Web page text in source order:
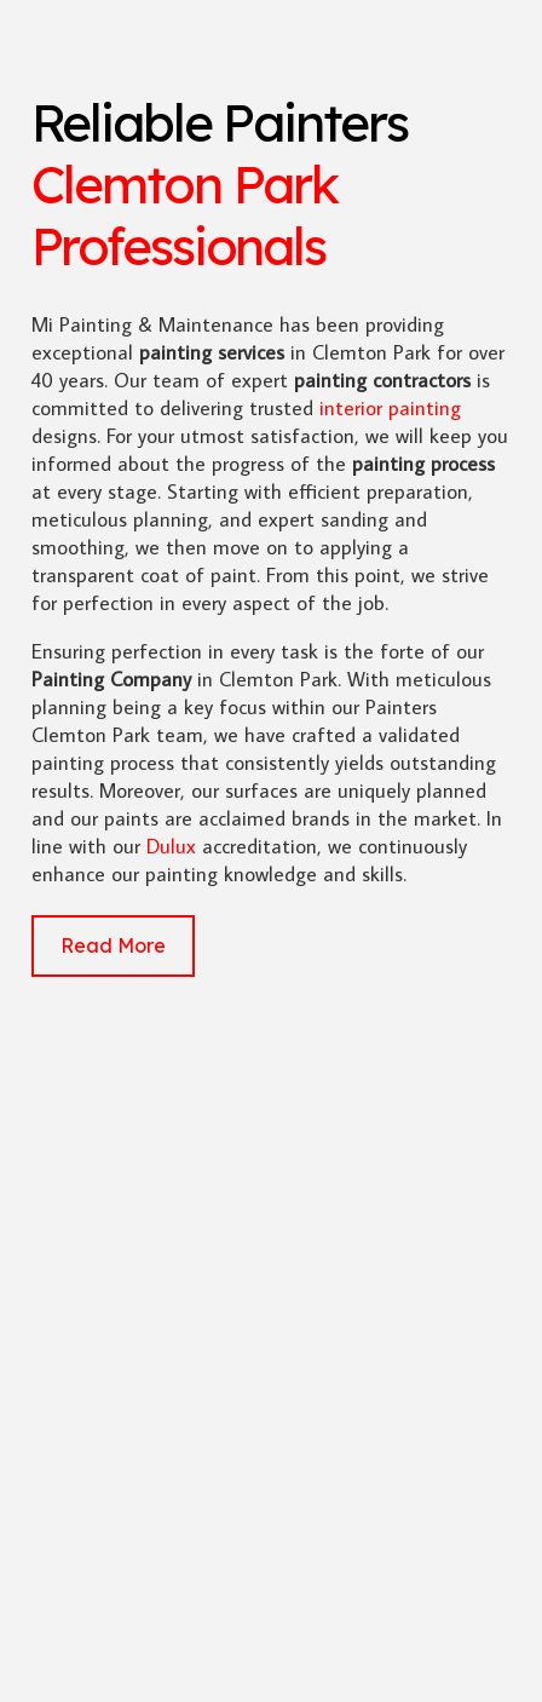
Reliable Painters
Clemton Park
Professionals
Mi Painting & Maintenance has been providing
exceptional painting servicesin Clemton Park for over
40 years. Our team of expert painting contractorsis
committed to delivering trusted interior painting
designs. For your utmost satisfaction, we will keep you
informed about the progress of the painting process
at every stage. Starting with efficient preparation,
meticulous planning, and expert sanding and
smoothing, we then move on to applying a
transparent coat of paint. From this point, we strive
for perfection in every aspect of the job.
Ensuring perfection in every task is the forte of our
Painting Companyin Clemton Park. With meticulous
planning being a key focus within our Painters
Clemton Park team, we have crafted a validated
painting process that consistently yields outstanding
results. Moreover, our surfaces are uniquely planned
and our paints are acclaimed brands in the market. In
line with our Duluxaccreditation, we continuously
enhance our painting knowledge and skills.
Read More